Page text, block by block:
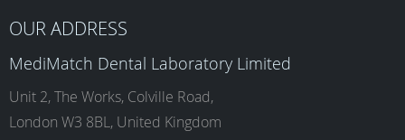
b
o
a
g
e
d b
OUR ADDRESS
MediMatch Dental Laboratory Limited
Unit 2, The Works, Colville Road,
London W3 8BL, United Kingdom